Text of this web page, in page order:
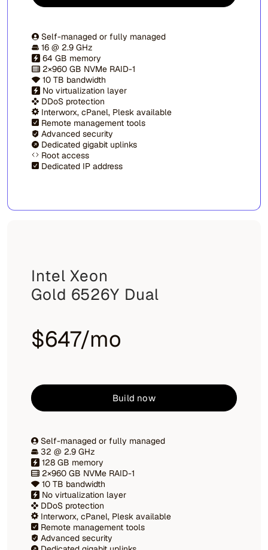
Self-managed or fully managed
16 @ 2.9 GHz
64 GB memory
2×960 GB NVMe RAID-1
10 TB bandwidth
No virtualization layer
DDoS protection
Interworx, cPanel, Plesk available
Remote management tools
Advanced security
Dedicated gigabit uplinks
Root access
Dedicated IP address
Intel Xeon
Gold 6526Y Dual
$647/mo
Build now
Self-managed or fully managed
32 @ 2.9 GHz
128 GB memory
2×960 GB NVMe RAID-1
10 TB bandwidth
No virtualization layer
DDoS protection
Interworx, cPanel, Plesk available
Remote management tools
Advanced security